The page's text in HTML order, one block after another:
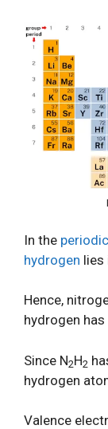
In the
hydrogen lies
Hence,
hydrogen has
Since N2H2
hydrogen
Valence